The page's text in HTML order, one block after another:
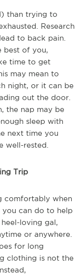
than trying to
Research
to back pain.
best of you,
time to get
may mean to
night, or it can be
out the door.
the nap may be
sleep with
next time you
well-rested.
Trip
comfortably when
you can do to help
loving gal,
or anywhere.
for long
clothing is not the